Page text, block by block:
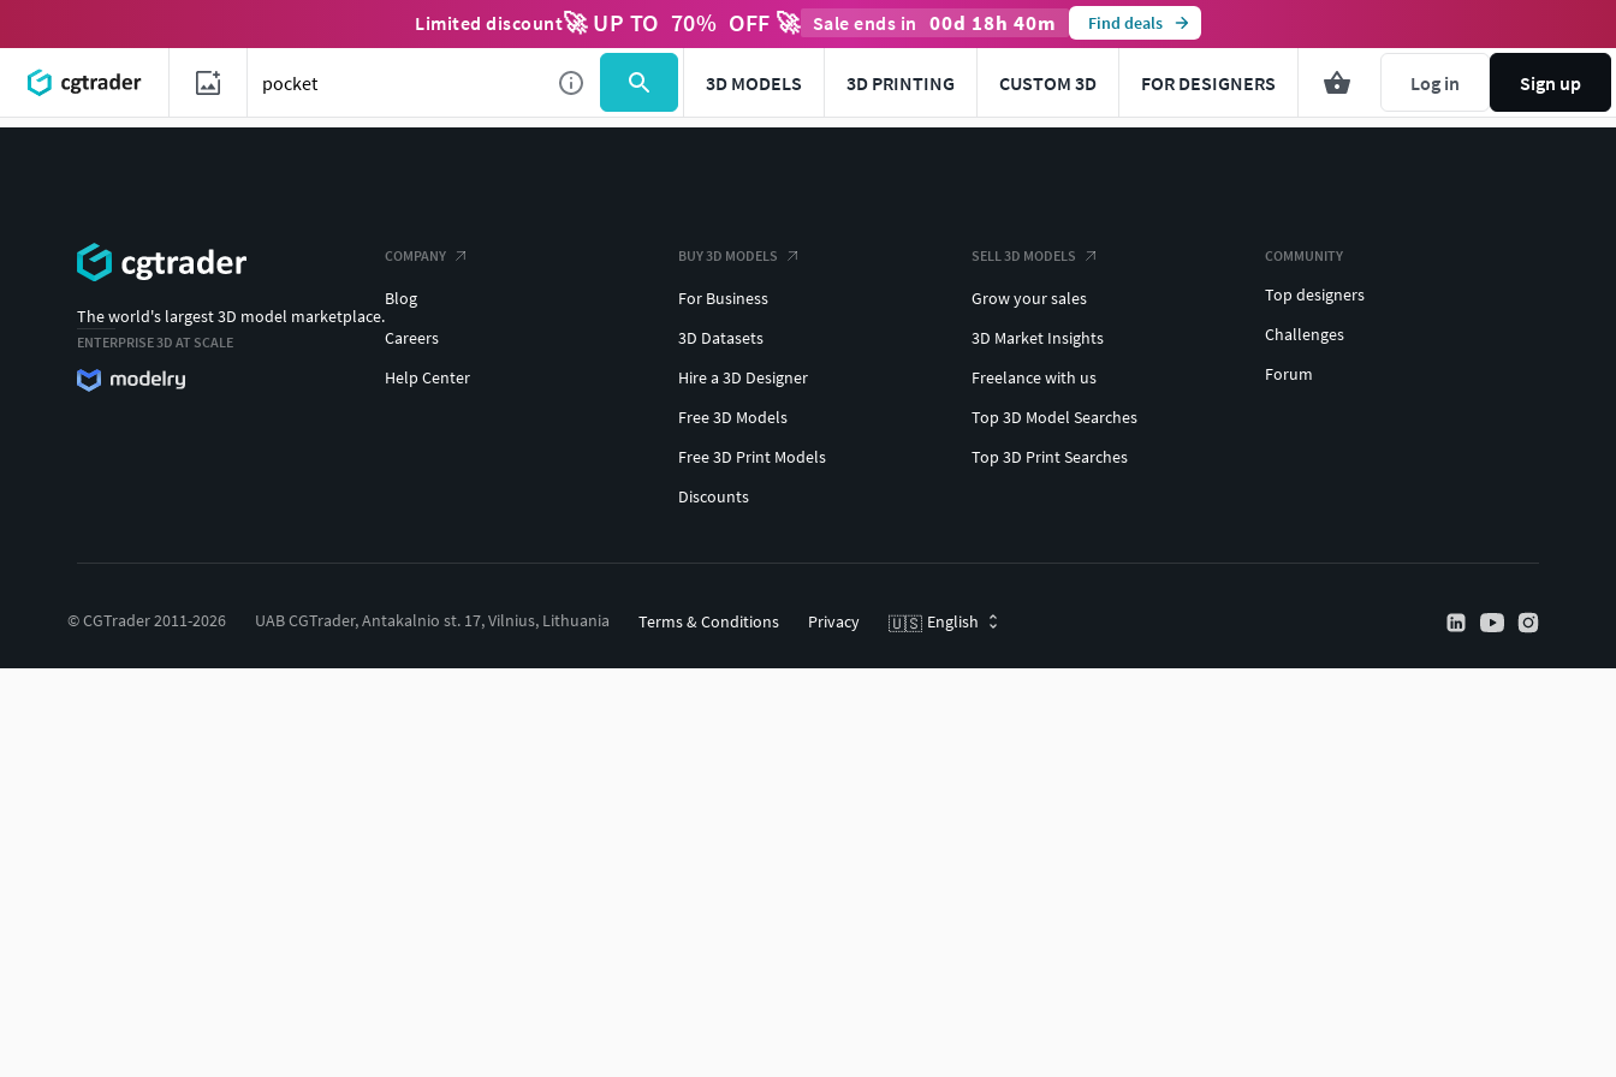
Limited discount🚀 UP TO 70% OFF 🚀 Sale ends in 00d 18h 40m Find deals
3D MODELS 3D PRINTING CUSTOM 3D FOR DESIGNERS Log in Sign up
The world's largest 3D model marketplace.
ENTERPRISE 3D AT SCALE
COMPANY
Blog
Careers
Help Center
BUY 3D MODELS
For Business
3D Datasets
Hire a 3D Designer
Free 3D Models
Free 3D Print Models
Discounts
SELL 3D MODELS
Grow your sales
3D Market Insights
Freelance with us
Top 3D Model Searches
Top 3D Print Searches
COMMUNITY
Top designers
Challenges
Forum
© CGTrader 2011-2026 UAB CGTrader, Antakalnio st. 17, Vilnius, Lithuania Terms & Conditions Privacy 🇺🇸 English